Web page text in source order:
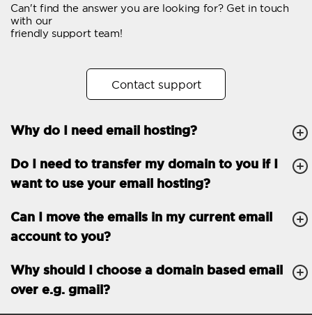
Email forwarding
Trial period
Two factor Authentication -
GENERAL FEATURES Daily backup
Free email & phone
support
30-day money back
guarantee
99.9 % Up time
Can't find the answer you are looking for? Get in touch
with our
friendly support team!
Contact support
Why do I need email hosting?
Do I need to transfer my domain to you if I
want to use your email hosting?
Can I move the emails in my current email
account to you?
Why should I choose a domain based email
over e.g. gmail?